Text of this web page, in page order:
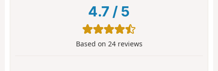
4.7 / 5
Based on 24reviews